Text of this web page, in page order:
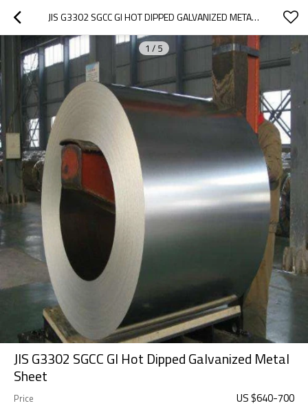
JIS G3302 SGCC GI HOT DIPPED GALVANIZED METAL SHEET
1 / 5
JIS G3302 SGCC GI Hot Dipped Galvanized Metal
Sheet
Price US $640-700